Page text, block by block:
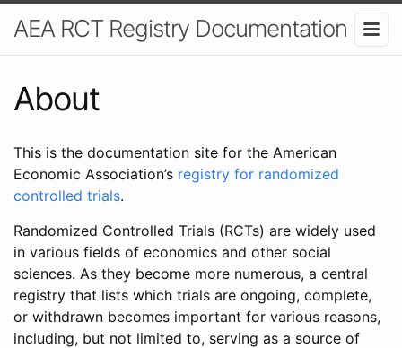
AEA RCT Registry Documentation
About
This is the documentation site for the American
Economic Association’s registry for randomized
controlled trials.
Randomized Controlled Trials (RCTs) are widely used
in various fields of economics and other social
sciences. As they become more numerous, a central
registry that lists which trials are ongoing, complete,
or withdrawn becomes important for various reasons,
including, but not limited to, serving as a source of